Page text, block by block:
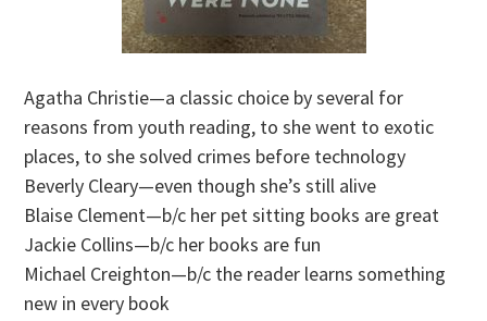
Agatha Christie—a classic choice by several for
reasons from youth reading, to she went to exotic
places, to she solved crimes before technology
Beverly Cleary—even though she’s still alive
Blaise Clement—b/c her pet sitting books are great
Jackie Collins—b/c her books are fun
Michael Creighton—b/c the reader learns something
new in every book